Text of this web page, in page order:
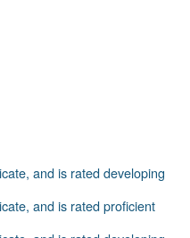
and is rated developing
and is rated proficient